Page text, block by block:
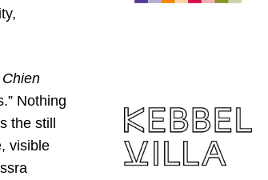
Nothing
the still
visible